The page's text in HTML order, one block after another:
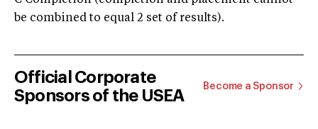
be combined to equal 2 set of results).
Official Corporate
Sponsors of the USEA
Become a Sponsor